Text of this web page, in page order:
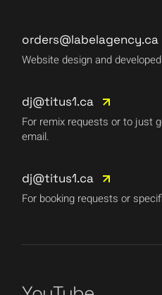
orders@labelagency.ca
Website design and
dj@titus1.ca
For remix requests or to just
email.
dj@titus1.ca
For booking requests or